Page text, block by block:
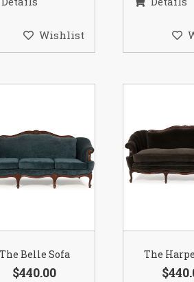
Wishlist
The Belle Sofa
$440.00
The